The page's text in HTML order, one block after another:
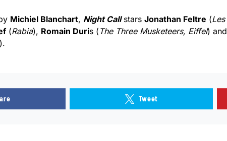
Michiel Blanchart, Night Callstars Jonathan Feltre (Les
(Rabia), Romain Duris ( The Three Musketeers, Eiffel) and
).
Tweet